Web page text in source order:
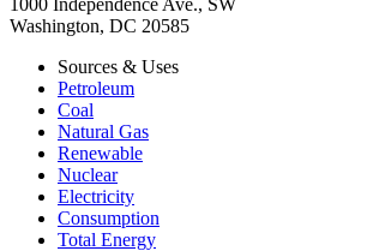
Washington, DC 20585
Sources & Uses
Petroleum
Coal
Natural Gas
Renewable
Nuclear
Electricity
Consumption
Total Energy